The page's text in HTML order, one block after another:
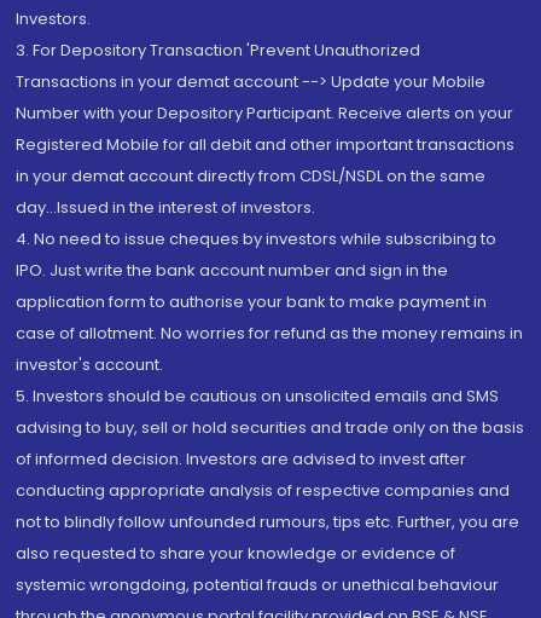
Investors.
3. For Depository Transaction 'Prevent Unauthorized
Transactions in your demat account --> Update your Mobile
Number with your Depository Participant. Receive alerts on your
Registered Mobile for all debit and other important transactions
in your demat account directly from CDSL/NSDL on the same
day...Issued in the interest of investors.
4. No need to issue cheques by investors while subscribing to
IPO. Just write the bank account number and sign in the
application form to authorise your bank to make payment in
case of allotment. No worries for refund as the money remains in
investor's account.
5. Investors should be cautious on unsolicited emails and SMS
advising to buy, sell or hold securities and trade only on the basis
of informed decision. Investors are advised to invest after
conducting appropriate analysis of respective companies and
not to blindly follow unfounded rumours, tips etc. Further, you are
also requested to share your knowledge or evidence of
systemic wrongdoing, potential frauds or unethical behaviour